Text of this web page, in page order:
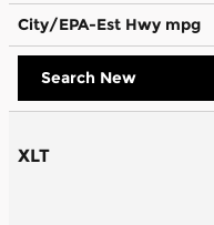
City/EPA-Est Hwy mpg
Search New
XLT